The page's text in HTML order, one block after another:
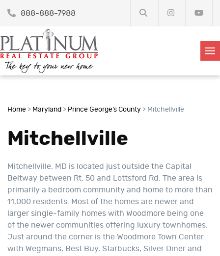
888-888-7988
Home > Maryland > Prince George’s County > Mitchellville
Mitchellville
Mitchellville, MD is located just outside the Capital
Beltway between Rt. 50 and Lottsford Rd. The area is
primarily a bedroom community and home to more than
11,000 residents. Most of the homes are newer and
larger single-family homes with Woodmore being one
of the newer communities offering luxury townhomes.
Just around the corner is the Woodmore Town Center
with Wegmans, Best Buy, Starbucks, Silver Diner and